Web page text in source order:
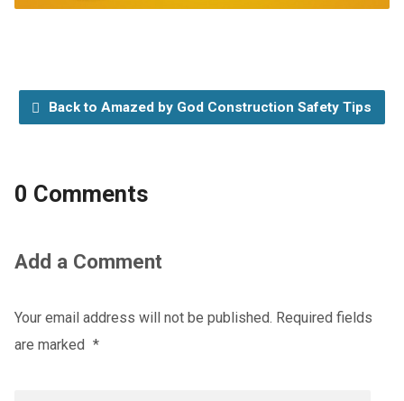
Back to Amazed by God Construction Safety Tips
0 Comments
Add a Comment
Your email address will not be published. Required fields
are marked *